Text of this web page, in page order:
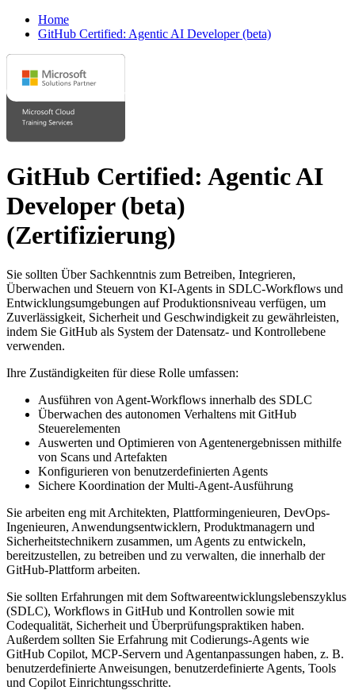
Home
GitHub Certified: Agentic AI Developer (beta)
GitHub Certified: Agentic AI
Developer (beta)
(Zertifizierung)
Sie sollten Über Sachkenntnis zum Betreiben, Integrieren,
Überwachen und Steuern von KI-Agents in SDLC-Workflows und
Entwicklungsumgebungen auf Produktionsniveau verfügen, um
Zuverlässigkeit, Sicherheit und Geschwindigkeit zu gewährleisten,
indem Sie GitHub als System der Datensatz- und Kontrollebene
verwenden.
Ihre Zuständigkeiten für diese Rolle umfassen:
Ausführen von Agent-Workflows innerhalb des SDLC
Überwachen des autonomen Verhaltens mit GitHub
Steuerelementen
Auswerten und Optimieren von Agentenergebnissen mithilfe
von Scans und Artefakten
Konfigurieren von benutzerdefinierten Agents
Sichere Koordination der Multi-Agent-Ausführung
Sie arbeiten eng mit Architekten, Plattformingenieuren, DevOps-
Ingenieuren, Anwendungsentwicklern, Produktmanagern und
Sicherheitstechnikern zusammen, um Agents zu entwickeln,
bereitzustellen, zu betreiben und zu verwalten, die innerhalb der
GitHub-Plattform arbeiten.
Sie sollten Erfahrungen mit dem Softwareentwicklungslebenszyklus
(SDLC), Workflows in GitHub und Kontrollen sowie mit
Codequalität, Sicherheit und Überprüfungspraktiken haben.
Außerdem sollten Sie Erfahrung mit Codierungs-Agents wie
GitHub Copilot, MCP-Servern und Agentanpassungen haben, z. B.
benutzerdefinierte Anweisungen, benutzerdefinierte Agents, Tools
und Copilot Einrichtungsschritte.